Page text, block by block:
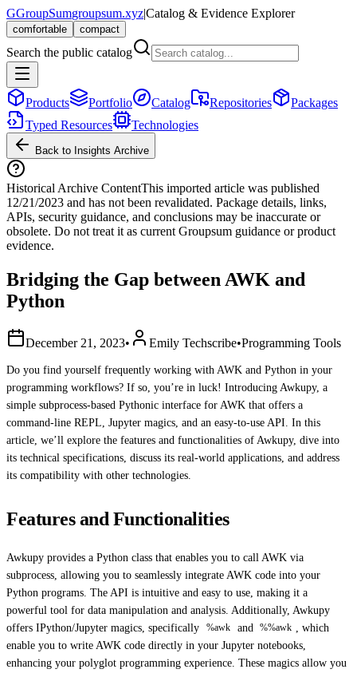
GGroupSumgroupsum.xyz|Catalog & Evidence Explorer
comfortable compact
Search the public catalog
Products Portfolio Catalog Repositories
Packages
Typed Resources
Technologies
Back to Insights Archive
Historical Archive ContentThis imported article was published
12/21/2023 and has not been revalidated. Package details, links,
APIs, security guidance, and conclusions may be inaccurate or
obsolete. Do not treat it as current Groupsum guidance or product
evidence.
Bridging the Gap between AWK and
Python
December 21, 2023• Emily Techscribe•Programming Tools
Do you find yourself frequently working with AWK and Python in your
programming workflows? If so, you’re in luck! Introducing Awkupy, a
simple subprocess-based Pythonic interface for AWK that offers a
command-line REPL, Jupyter magics, and an easy-to-use API. In this
article, we’ll explore the features and functionalities of Awkupy, dive into
its technical specifications, discuss its real-world applications, and address
its compatibility with other technologies.
Features and Functionalities
Awkupy provides a Python class that enables you to call AWK via
subprocess, allowing you to seamlessly integrate AWK code into your
Python programs. The API is intuitive and easy to use, making it a
powerful tool for data manipulation and analysis. Additionally, Awkupy
offers IPython/Jupyter magics, specifically
%awk and %%awk
, which
enable you to write AWK code directly in your Jupyter notebooks,
enhancing your polyglot programming experience. These magics allow you